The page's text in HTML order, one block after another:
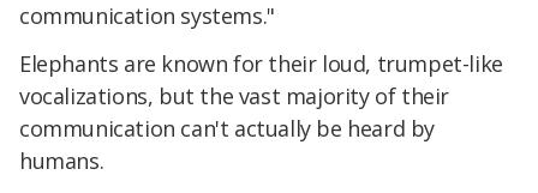
communication systems."
Elephants are known for their loud, trumpet-like
vocalizations, but the vast majority of their
communication can't actually be heard by
humans.